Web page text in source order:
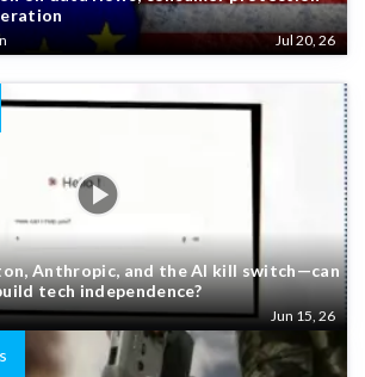
Jul 20, 26
Anthropic, and the AI kill switch—can
tech independence?
Jun 15, 26